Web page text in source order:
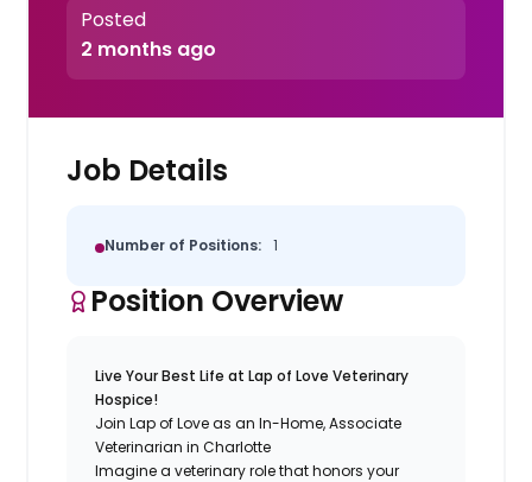
Posted
2 months ago
Job Details
Number of Positions: 1
Position Overview
Live Your Best Life at Lap of Love Veterinary
Hospice!
Join Lap of Love as an In-Home, Associate
Veterinarian in Charlotte
Imagine a veterinary role that honors your